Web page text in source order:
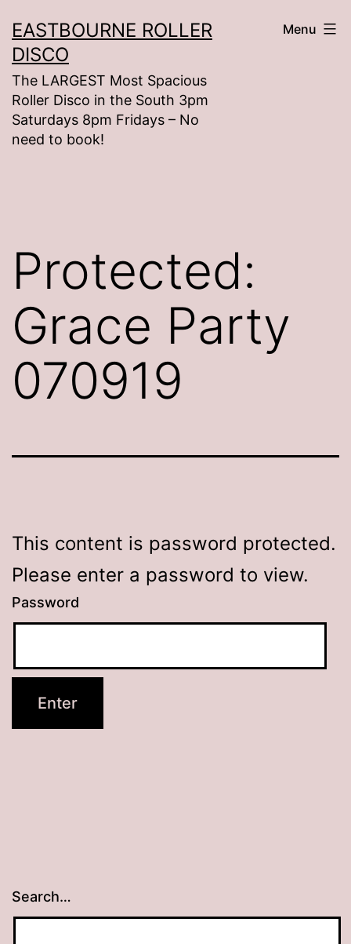
to
content
EASTBOURNE ROLLER
DISCO
The LARGEST Most Spacious
Roller Disco in the South 3pm
Saturdays 8pm Fridays – No
need to book!
Menu
Protected:
Grace Party
070919
This content is password protected.
Please enter a password to view.
Password
Search…